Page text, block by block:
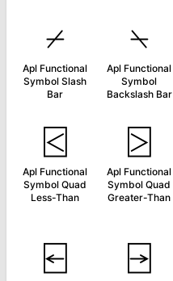
⌿
Apl Functional
Symbol Slash
Bar
⍀
Apl Functional
Symbol
Backslash Bar
⍃
Apl Functional
Symbol Quad
Less-Than
⍄
Apl Functional
Symbol Quad
Greater-Than
⍇ ⍈